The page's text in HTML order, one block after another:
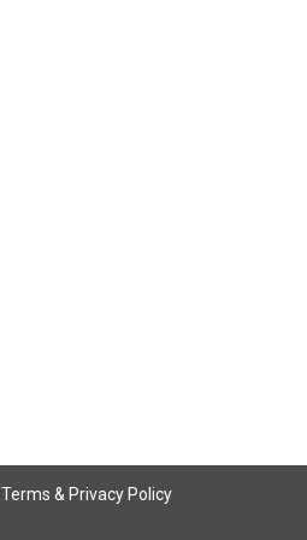
Terms & Privacy Policy